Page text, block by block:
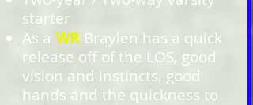
starter
As a WR Braylen has a quick
release off of the LOS, good
vision and instincts, good
hands and the quickness to